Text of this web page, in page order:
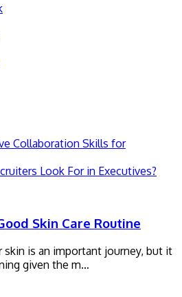
Collaboration Skills for
Look For in Executives?
Skin Care Routine
skin is an important journey, but it
given the m…